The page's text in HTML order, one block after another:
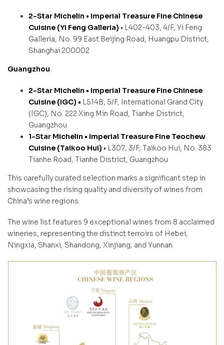
2-Star Michelin • Imperial Treasure Fine Chinese
Cuisine (Yi Feng Galleria) • L402-403, 4/F, Yi Feng
Galleria, No. 99 East Beijing Road, Huangpu District,
Shanghai 200002
Guangzhou
2-Star Michelin • Imperial Treasure Fine Chinese
Cuisine (IGC) • L514B, 5/F, International Grand City
(IGC), No. 222 Xing Min Road, Tianhe District,
Guangzhou
1-Star Michelin • Imperial Treasure Fine Teochew
Cuisine (Taikoo Hui) • L307, 3/F, Taikoo Hui, No. 383
Tianhe Road, Tianhe District, Guangzhou
This carefully curated selection marks a significant step in
showcasing the rising quality and diversity of wines from
China’s wine regions.
The wine list features 9 exceptional wines from 8 acclaimed
wineries, representing the distinct terroirs of Hebei,
Ningxia, Shanxi, Shandong, Xinjiang, and Yunnan.